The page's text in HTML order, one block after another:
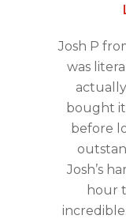
Josh P
was
bought
before
Josh’s
hour